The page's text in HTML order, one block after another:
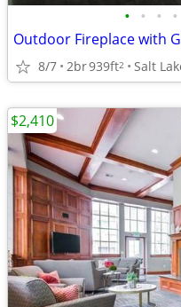
• • • •
8/7 2br939ft2 Salt
$2,410